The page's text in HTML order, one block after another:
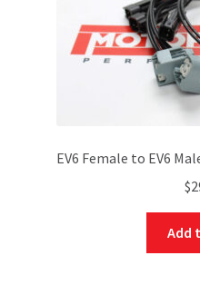
EV6 Female to EV6
$
Add